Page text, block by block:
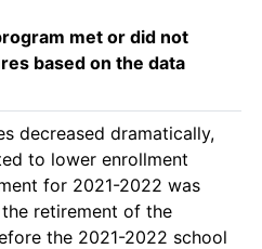
met or did not
based on the data
decreased dramatically,
to lower enrollment
for 2021-2022 was
retirement of the
the 2021-2022 school